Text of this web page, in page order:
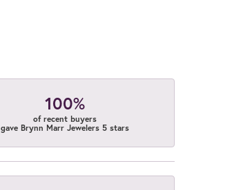
100%
of recent buyers
gave Brynn Marr Jewelers 5 stars